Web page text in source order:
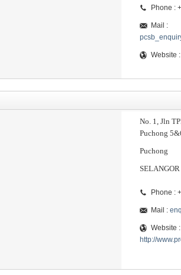
Phone :
Mail :
Website :
No. 1, Jln
Puchong
Puchong
Phone :
Mail :
Website :
http://